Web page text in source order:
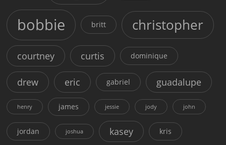
bobbie britt christopher
courtney curtis dominique
drew eric gabriel guadalupe
henry james jessie jody john
jordan joshua kasey kris